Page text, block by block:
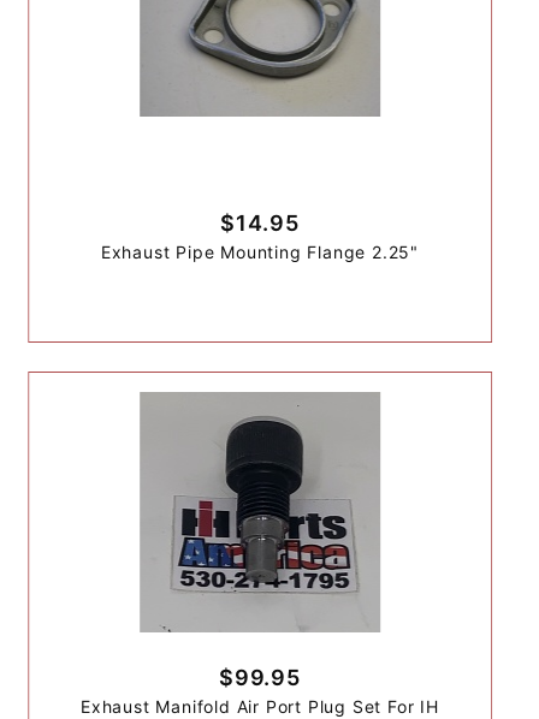
$14.95
Exhaust Pipe Mounting Flange 2.25"
$99.95
Exhaust Manifold Air Port Plug Set For IH